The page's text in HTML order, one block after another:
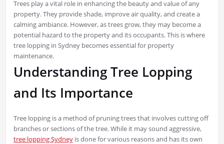
Trees play a vital role in enhancing the beauty and value of any
property. They provide shade, improve air quality, and create a
calming ambiance. However, as trees grow, they may become a
potential hazard to the property and its occupants. This is where
tree lopping in Sydney becomes essential for property
maintenance.
Understanding Tree Lopping
and Its Importance
Tree lopping is a method of pruning trees that involves cutting off
branches or sections of the tree. While it may sound aggressive,
tree lopping Sydneyis done for various reasons and has its own